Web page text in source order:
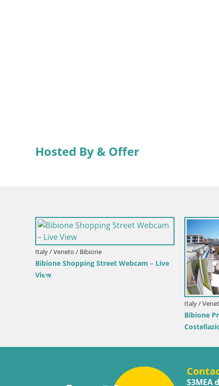
Hosted By & Offer
Gallura
– Live View
Webcam Mošćenička Draga Center – Live
S3MEA